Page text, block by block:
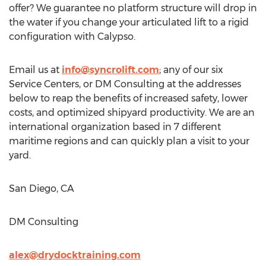
offer? We guarantee no platform structure will drop in
the water if you change your articulated lift to a rigid
configuration with Calypso.
Email us at info@syncrolift.com; any of our six
Service Centers, or DM Consulting at the addresses
below to reap the benefits of increased safety, lower
costs, and optimized shipyard productivity. We are an
international organization based in 7 different
maritime regions and can quickly plan a visit to your
yard.
San Diego, CA
DM Consulting
alex@drydocktraining.com